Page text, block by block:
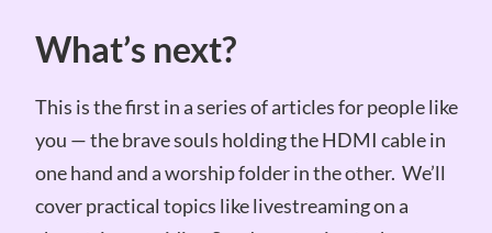
What’s next?
This is the first in a series of articles for people like
you — the brave souls holding the HDMI cable in
one hand and a worship folder in the other. We’ll
cover practical topics like livestreaming on a